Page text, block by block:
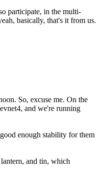
participate, in the multi-
basically, that's it from us.
So, excuse me. On the
and we're running
enough stability for them
and tin, which